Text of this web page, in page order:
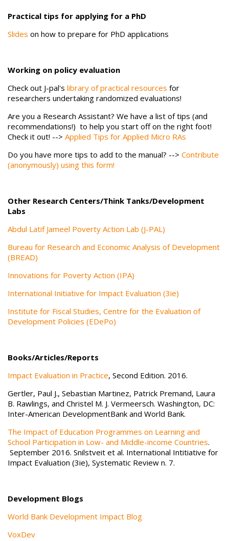
Practical tips for applying for a PhD
Slides on how to prepare for PhD applications
Working on policy evaluation
Check out J-pal's library of practical resources for
researchers undertaking randomized evaluations!
Are you a Research Assistant? We have a list of tips (and
recommendations!) to help you start off on the right foot!
Check it out! --> Applied Tips for Applied Micro RAs
Do you have more tips to add to the manual? --> Contribute
(anonymously) using this form!
Other Research Centers/Think Tanks/Development
Labs
Abdul Latif Jameel Poverty Action Lab (J-PAL)
Bureau for Research and Economic Analysis of Development
(BREAD)
Innovations for Poverty Action (IPA)
International Initiative for Impact Evaluation (3ie)
Institute for Fiscal Studies, Centre for the Evaluation of
Development Policies (EDePo)
Books/Articles/Reports
Impact Evaluation in Practice, Second Edition. 2016.
Gertler, Paul J., Sebastian Martinez, Patrick Premand, Laura
B. Rawlings, and Christel M. J. Vermeersch. Washington, DC:
Inter-American DevelopmentBank and World Bank.
The Impact of Education Programmes on Learning and
School Participation in Low- and Middle-income Countries.
September 2016. Snilstveit et al. International Intitiative for
Impact Evaluation (3ie), Systematic Review n. 7.
Development Blogs
World Bank Development Impact Blog
VoxDev